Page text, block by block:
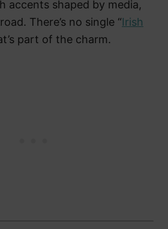
accents shaped by media,
There’s no single “Irish
part of the charm.